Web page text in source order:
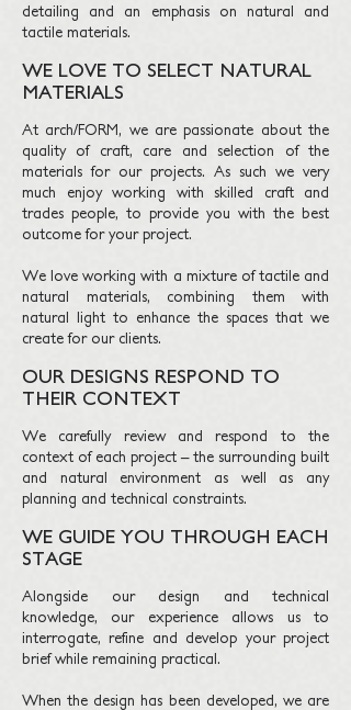
detailing and an emphasis on natural and
tactile materials.
WE LOVE TO SELECT NATURAL
MATERIALS
At arch/FORM, we are passionate about the
quality of craft, care and selection of the
materials for our projects. As such we very
much enjoy working with skilled craft and
trades people, to provide you with the best
outcome for your project.
We love working with a mixture of tactile and
natural materials, combining them with
natural light to enhance the spaces that we
create for our clients.
OUR DESIGNS RESPOND TO
THEIR CONTEXT
We carefully review and respond to the
context of each project – the surrounding built
and natural environment as well as any
planning and technical constraints.
WE GUIDE YOU THROUGH EACH
STAGE
Alongside our design and technical
knowledge, our experience allows us to
interrogate, refine and develop your project
brief while remaining practical.
When the design has been developed, we are